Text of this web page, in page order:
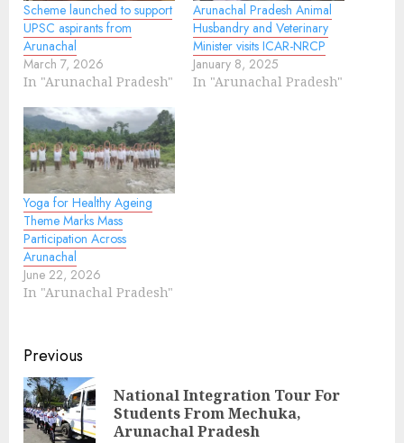
Scheme launched to support
UPSC aspirants from
Arunachal
March 7, 2026
In "Arunachal Pradesh"
Arunachal Pradesh Animal
Husbandry and Veterinary
Minister visits ICAR-NRCP
January 8, 2025
In "Arunachal Pradesh"
Yoga for Healthy Ageing
Theme Marks Mass
Participation Across
Arunachal
June 22, 2026
In "Arunachal Pradesh"
Continue
Reading
Previous
National Integration Tour For
Students From Mechuka,
Arunachal Pradesh